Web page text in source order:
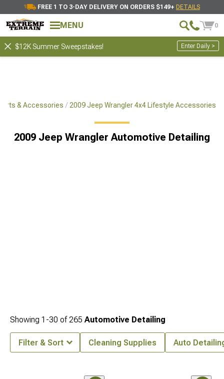
FREE 1 TO 3-DAY DELIVERY ON ORDERS $149+ DETAILS
MENU 0
$12K Summer Sweepstakes! Enter Daily >
& Accessories 2009 Jeep Wrangler 4x4 Lifestyle Accessories
2009 Jeep Wrangler Automotive Detailing
Showing 1-30 of265 Automotive Detailing
Filter & Sort Cleaning Supplies Auto